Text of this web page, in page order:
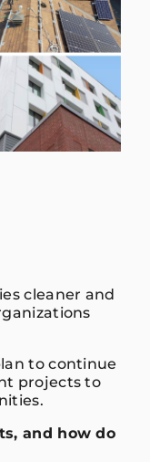
cleaner and
to continue
projects to
and how do